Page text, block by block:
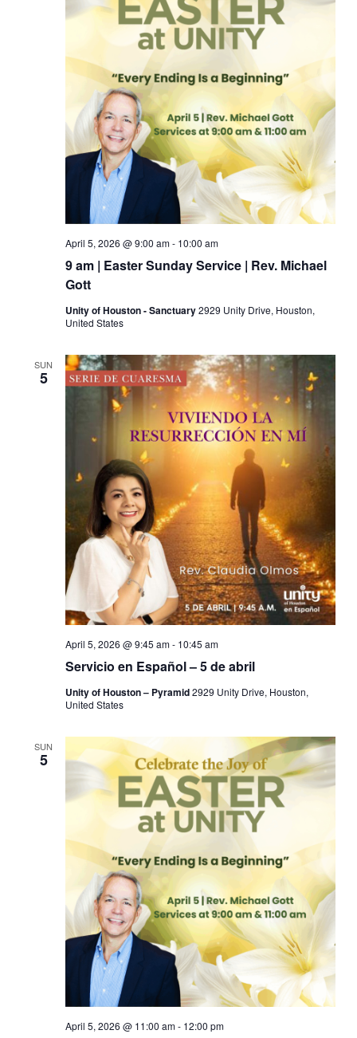
9 am | Easter Sunday Service | Rev. Michael
Gott
April 5, 2026 @ 9:00 am- 10:00 am
Unity of Houston - Sanctuary2929 Unity Drive, Houston,
United States
SUN
5
Servicio en Español – 5 de abril
April 5, 2026 @ 9:45 am- 10:45 am
Unity of Houston – Pyramid2929 Unity Drive, Houston,
United States
SUN
5
April 5, 2026 @ 11:00 am- 12:00 pm